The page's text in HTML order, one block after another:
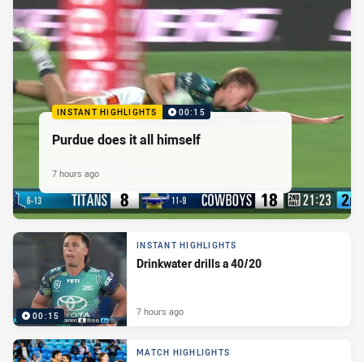
INSTANT HIGHLIGHTS 00:15
Purdue does it all himself
7 hours ago
00:15
INSTANT HIGHLIGHTS
Drinkwater drills a 40/20
7 hours ago
MATCH HIGHLIGHTS